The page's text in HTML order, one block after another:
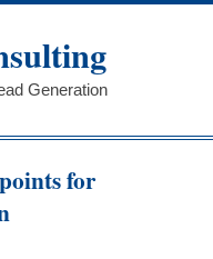
Generation
for